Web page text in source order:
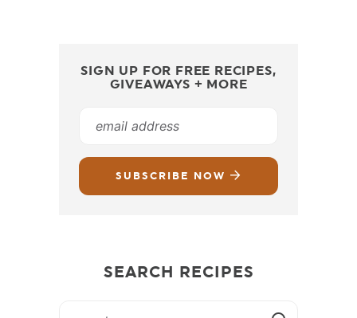
SIGN UP FOR FREE RECIPES,
GIVEAWAYS + MORE
SUBSCRIBE NOW
SEARCH RECIPES